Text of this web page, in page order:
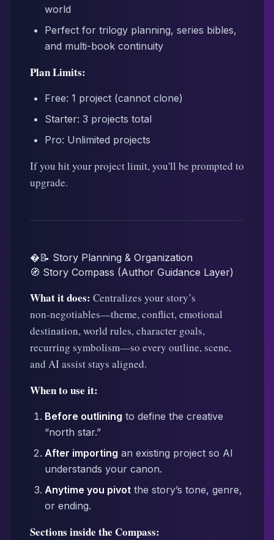
world
Perfect for trilogy planning, series bibles,
and multi-book continuity
Plan Limits:
Free: 1 project (cannot clone)
Starter: 3 projects total
Pro: Unlimited projects
If you hit your project limit, you'll be prompted to
upgrade.
�📝 Story Planning & Organization
🧭 Story Compass (Author Guidance Layer)
What it does: Centralizes your story’s
non‑negotiables—theme, conflict, emotional
destination, world rules, character goals,
recurring symbolism—so every outline, scene,
and AI assist stays aligned.
When to use it:
Before outlining to define the creative
“north star.”
After importing an existing project so AI
understands your canon.
Anytime you pivot the story’s tone, genre,
or ending.
Sections inside the Compass: